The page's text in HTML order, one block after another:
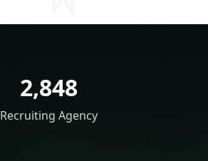
2,848
Recruiting Agency